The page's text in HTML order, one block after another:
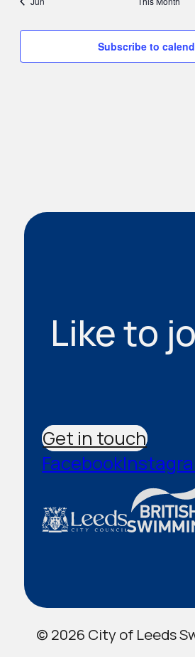
Subscribe to
Like to
Get in touch
Facebook
© 2026 City of Leeds